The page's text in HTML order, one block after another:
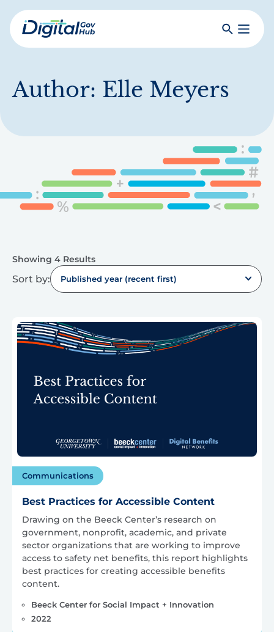
Skip
to
mainDigital
SearchToggle
Author: Elle Meyers
Showing 4 Results
Sort by: Published year (recent first)
Communications
Best Practices for Accessible Content
Drawing on the Beeck Center’s research on
government, nonprofit, academic, and private
sector organizations that are working to improve
access to safety net benefits, this report highlights
best practices for creating accessible benefits
content.
Beeck Center for Social Impact + Innovation
2022